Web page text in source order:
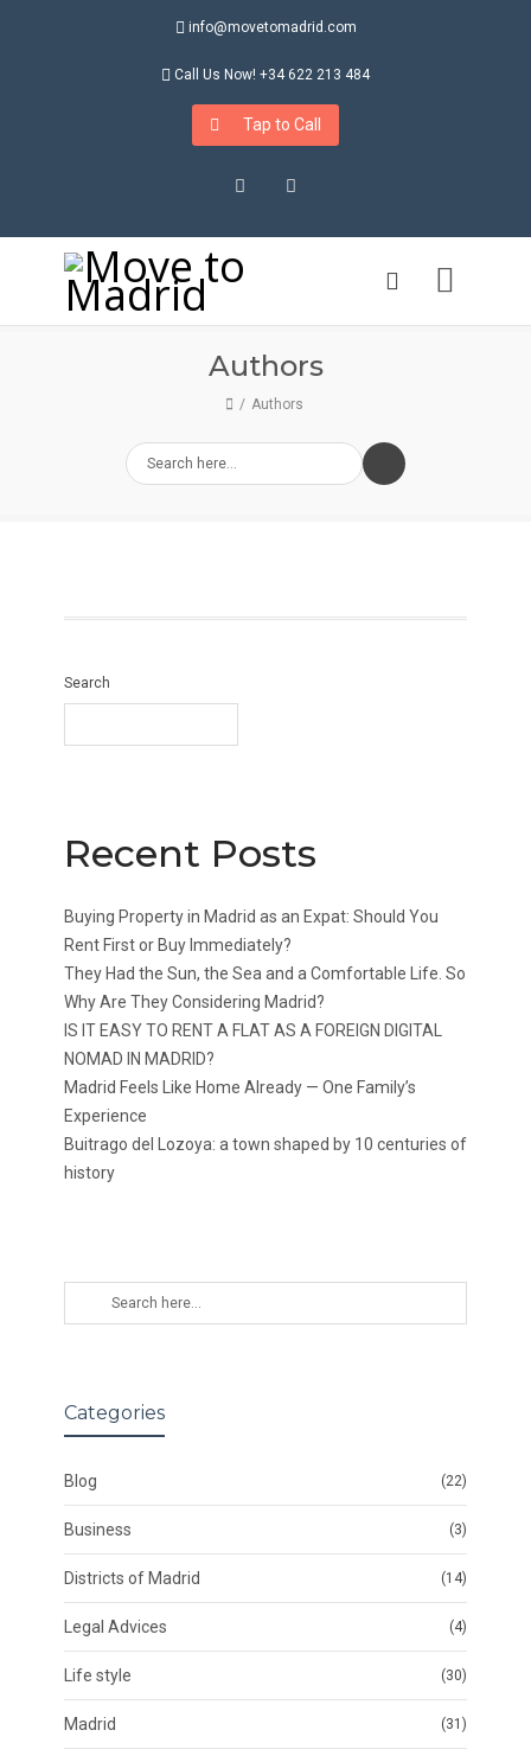
info@movetomadrid.com
Call Us Now! +34 622 213 484
Tap to Call
InstagramLinkedIn
Authors
Authors
Search
Recent Posts
Buying Property in Madrid as an Expat: Should You
Rent First or Buy Immediately?
They Had the Sun, the Sea and a Comfortable Life. So
Why Are They Considering Madrid?
IS IT EASY TO RENT A FLAT AS A FOREIGN DIGITAL
NOMAD IN MADRID?
Madrid Feels Like Home Already — One Family’s
Experience
Buitrago del Lozoya: a town shaped by 10 centuries of
history
Categories
Blog (22)
Business (3)
Districts of Madrid (14)
Legal Advices (4)
Life style (30)
Madrid (31)